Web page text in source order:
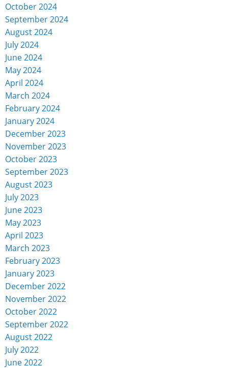
October 2024
September 2024
August 2024
July 2024
June 2024
May 2024
April 2024
March 2024
February 2024
January 2024
December 2023
November 2023
October 2023
September 2023
August 2023
July 2023
June 2023
May 2023
April 2023
March 2023
February 2023
January 2023
December 2022
November 2022
October 2022
September 2022
August 2022
July 2022
June 2022